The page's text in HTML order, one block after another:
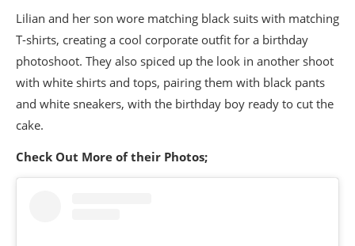
Lilian and her son wore matching black suits with matching
T-shirts, creating a cool corporate outfit for a birthday
photoshoot. They also spiced up the look in another shoot
with white shirts and tops, pairing them with black pants
and white sneakers, with the birthday boy ready to cut the
cake.
Check Out More of their Photos;